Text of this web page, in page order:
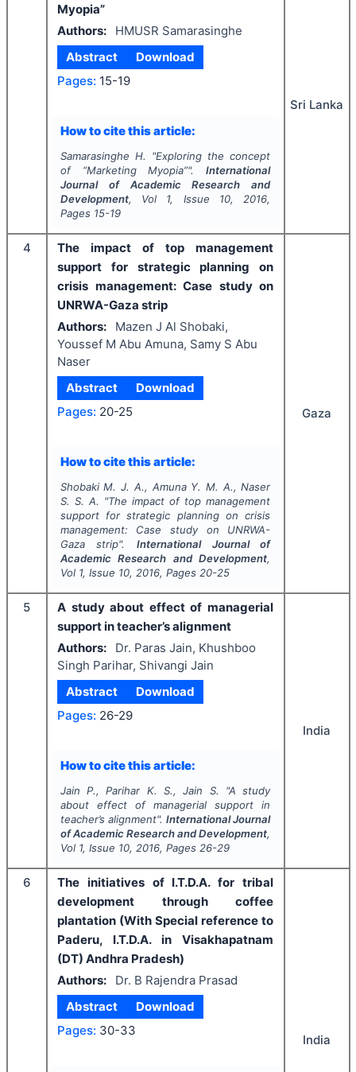
Myopia”
Authors:
HMUSR Samarasinghe
Abstract
Download
Pages: 15-19
How to cite this article:
Samarasinghe H. "Exploring the concept
of “Marketing Myopia”".International
Journal of Academic Research and
Development, Vol 1, Issue 10, 2016,
Pages 15-19
Sri Lanka
4
The impact of top management
support for strategic planning on
crisis management: Case study on
UNRWA-Gaza strip
Authors:
Mazen J Al Shobaki,
Youssef M Abu Amuna, Samy S Abu
Naser
Abstract
Download
Pages: 20-25
How to cite this article:
Shobaki M. J. A., Amuna Y. M. A., Naser
S. S. A. "The impact of top management
support for strategic planning on crisis
management: Case study on UNRWA-
Gaza strip". International Journal of
Academic Research and Development,
Vol 1, Issue 10, 2016, Pages 20-25
Gaza
5
A study about effect of managerial
support in teacher’s alignment
Authors:
Dr. Paras Jain, Khushboo
Singh Parihar, Shivangi Jain
Abstract
Download
Pages: 26-29
How to cite this article:
Jain P., Parihar K. S., Jain S. "A study
about effect of managerial support in
teacher’s alignment".International Journal
of Academic Research and Development,
Vol 1, Issue 10, 2016, Pages 26-29
India
6
The initiatives of I.T.D.A. for tribal
development through coffee
plantation (With Special reference to
Paderu, I.T.D.A. in Visakhapatnam
(DT) Andhra Pradesh)
Authors:
Dr. B Rajendra Prasad
Abstract
Download
Pages: 30-33
India